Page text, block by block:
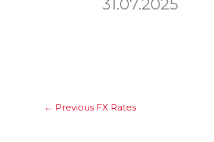
31.07.2025
← Previous FX Rates